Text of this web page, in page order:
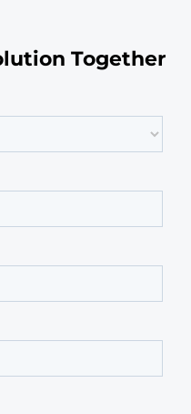
Together